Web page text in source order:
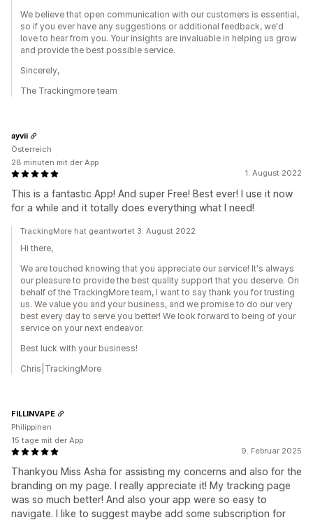
We believe that open communication with our customers is essential,
so if you ever have any suggestions or additional feedback, we'd
love to hear from you. Your insights are invaluable in helping us grow
and provide the best possible service.
Sincerely,
The Trackingmore team
1. August 2022
This is a fantastic App! And super Free! Best ever! I use it now
for a while and it totally does everything what I need!
ayvii
Österreich
28 minuten mit der App
TrackingMore hat geantwortet 3. August 2022
Hi there,
We are touched knowing that you appreciate our service! It's always
our pleasure to provide the best quality support that you deserve. On
behalf of the TrackingMore team, I want to say thank you for trusting
us. We value you and your business, and we promise to do our very
best every day to serve you better! We look forward to being of your
service on your next endeavor.
Best luck with your business!
Chris|TrackingMore
9. Februar 2025
Thankyou Miss Asha for assisting my concerns and also for the
branding on my page. I really appreciate it! My tracking page
was so much better! And also your app were so easy to
navigate. I like to suggest maybe add some subscription for
FILLINVAPE
Philippinen
15 tage mit der App